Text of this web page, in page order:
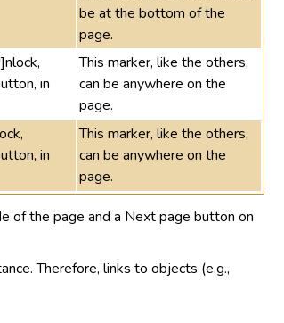
be at the bottom of the
page.
in
This marker, like the others,
can be anywhere on the
page.
in
This marker, like the others,
can be anywhere on the
page.
of the page and a Next page button on
Therefore, links to objects (e.g.,